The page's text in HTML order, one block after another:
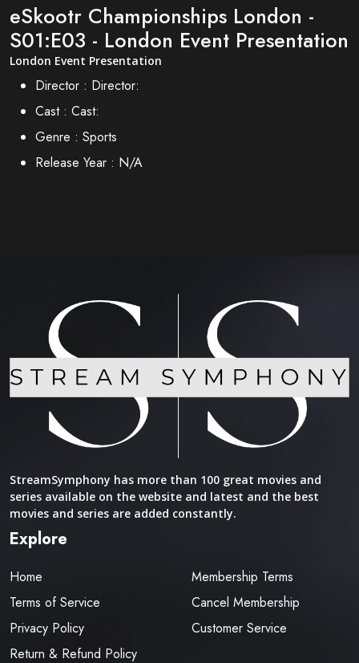
eSkootr Championships London -
S01:E03 - London Event Presentation
London Event Presentation
Director : Director:
Cast : Cast:
Genre : Sports
Release Year : N/A
StreamSymphony has more than 100 great movies and
series available on the website and latest and the best
movies and series are added constantly.
Explore
Home
Terms of Service
Privacy Policy
Return & Refund Policy
Membership Terms
Cancel Membership
Customer Service